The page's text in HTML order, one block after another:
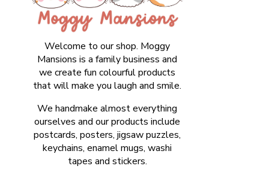
Welcome to our shop. Moggy
Mansions is a family business and
we create fun colourful products
that will make you laugh and smile.
We handmake almost everything
ourselves and our products include
postcards, posters, jigsaw puzzles,
keychains, enamel mugs, washi
tapes and stickers.